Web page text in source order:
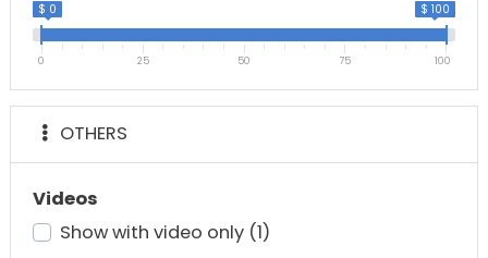
$ 0 $ 100
0 25 50 75 100
OTHERS
Videos
Show with video only (1)